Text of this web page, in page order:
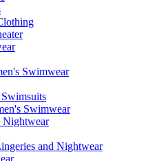
Swimwear
Swimwear
Nightwear
and Nightwear